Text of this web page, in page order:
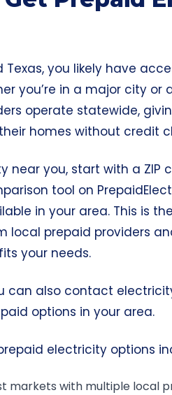
Texas, you likely have
you’re in a major city or
operate statewide,
homes without credit
near you, start with a ZIP
tool on
in your area. This is
local prepaid providers
your needs.
can also contact
options in your area.
electricity options
markets with multiple local